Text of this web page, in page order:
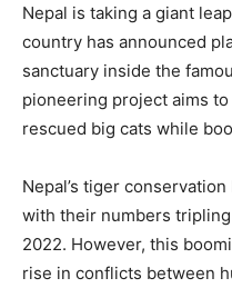
Nepal is taking a giant
country has announced
sanctuary inside the
pioneering project aims
rescued big cats while
Nepal’s tiger
with their numbers
2022. However, this
rise in conflicts between